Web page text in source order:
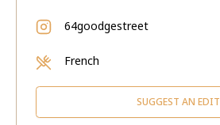
64goodgestreet
French
SUGGEST AN EDIT